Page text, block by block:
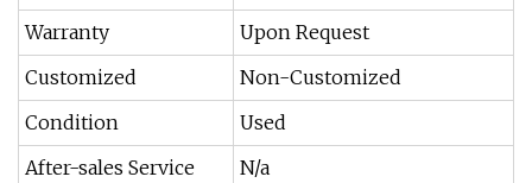
Warranty
Upon Request
Customized
Non-Customized
Condition
Used
After-sales Service
N/a